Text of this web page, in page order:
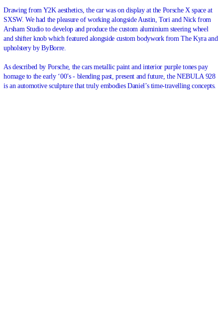
Drawing from Y2K aesthetics, the car was on display at the Porsche X space at
SXSW. We had the pleasure of working alongside Austin, Tori and Nick from
Arsham Studio to develop and produce the custom aluminium steering wheel
and shifter knob which featured alongside custom bodywork fromTheKyra and
upholstery byByBorre.
As described by Porsche, the cars metallic paint and interior purple tones pay
homage to the early ‘00’s - blending past, present and future, the NEBULA 928
is an automotive sculpture that truly embodies Daniel’s time-travelling concepts.